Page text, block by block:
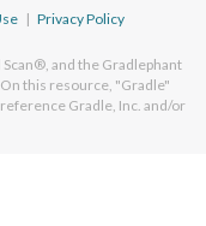
| Privacy Policy
and the Gradlephant
this resource, "Gradle"
Gradle, Inc. and/or